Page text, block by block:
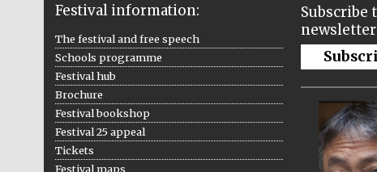
Festival information:
The festival and free speech
Schools programme
Festival hub
Brochure
Festival bookshop
Festival 25 appeal
Tickets
Festival maps
Subscribe
newsletter